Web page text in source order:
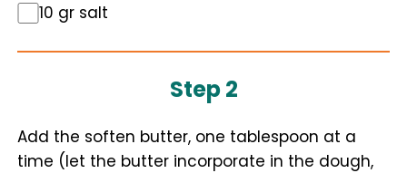
10 gr salt
Step 2
Add the soften butter, one tablespoon at a
time (let the butter incorporate in the dough,